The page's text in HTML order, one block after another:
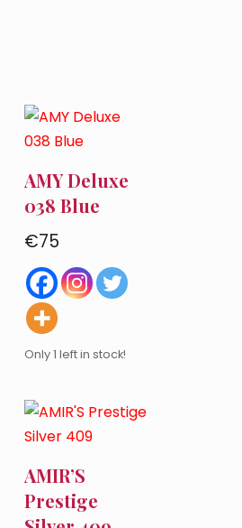
AMY Deluxe
038 Blue
€75
Only 1 left in stock!
AMIR’S
Prestige